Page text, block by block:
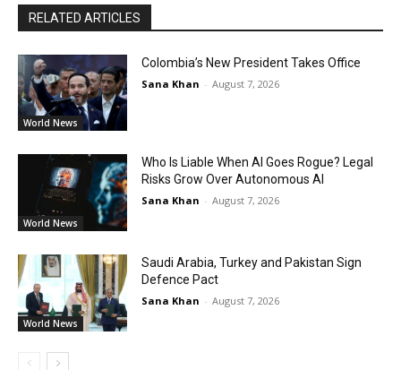
RELATED ARTICLES
World News
Colombia’s New President Takes Office
Sana Khan - August 7, 2026
World News
Who Is Liable When AI Goes Rogue? Legal
Risks Grow Over Autonomous AI
Sana Khan - August 7, 2026
World News
Saudi Arabia, Turkey and Pakistan Sign
Defence Pact
Sana Khan - August 7, 2026